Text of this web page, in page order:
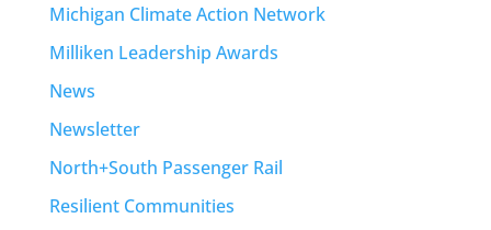
Michigan Climate Action Network
Milliken Leadership Awards
News
Newsletter
North+South Passenger Rail
Resilient Communities